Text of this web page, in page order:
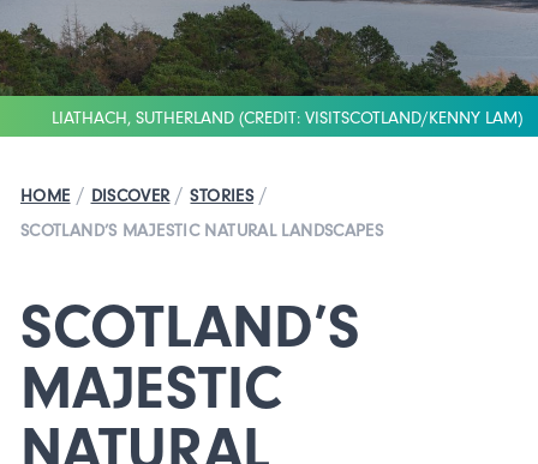
LIATHACH, SUTHERLAND (CREDIT: VISITSCOTLAND/KENNY LAM)
HOME / DISCOVER / STORIES /
SCOTLAND’S MAJESTIC NATURAL LANDSCAPES
SCOTLAND’S
MAJESTIC
NATURAL